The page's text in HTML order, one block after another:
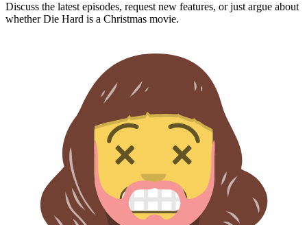
Discuss the latest episodes, request new features, or just argue about
whetherDie Hard is a Christmas movie.